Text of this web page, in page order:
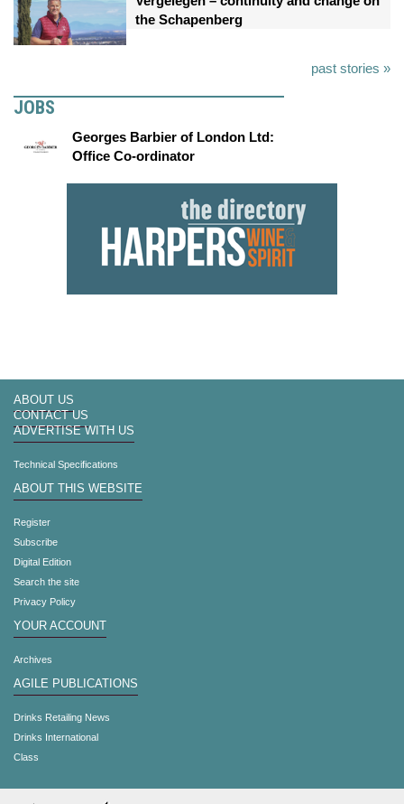
the Schapenberg
past stories »
JOBS
Georges Barbier of London Ltd:
Office Co-ordinator
ABOUT US
CONTACT US
ADVERTISE WITH US
Technical Specifications
ABOUT THIS WEBSITE
Register
Subscribe
Digital Edition
Search the site
Privacy Policy
YOUR ACCOUNT
Archives
AGILE PUBLICATIONS
Drinks Retailing News
Drinks International
Class